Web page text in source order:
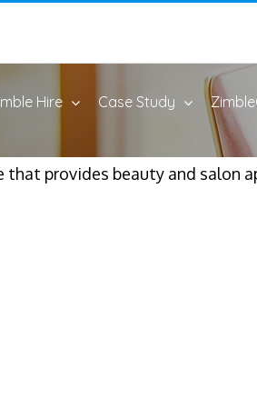
Hire Case Study
provides beauty and salon